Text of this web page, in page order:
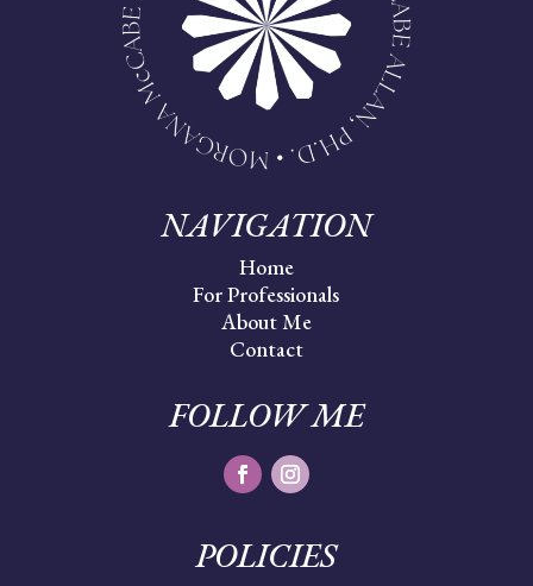
NAVIGATION
Home
For Professionals
About Me
Contact
FOLLOW ME
POLICIES